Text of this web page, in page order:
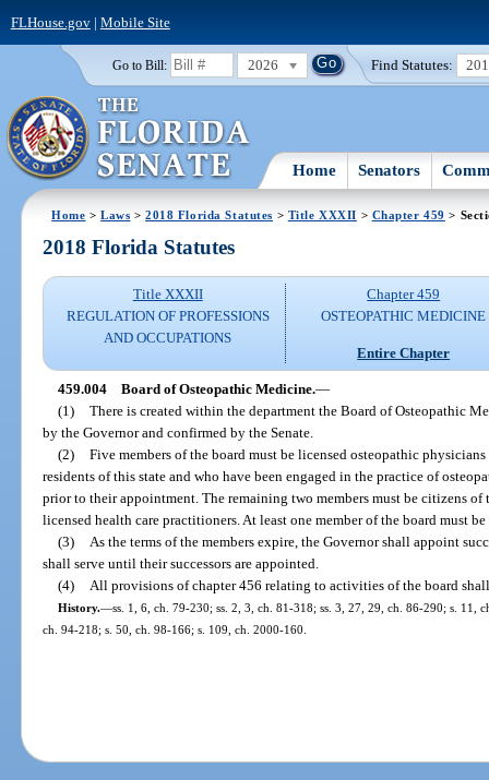
FLHouse.gov| Mobile Site
Go to Bill: 2026 Find Statutes:
Home Senators
Home >Laws >2018 Florida Statutes > Title XXXII > Chapter 459 >
2018 Florida Statutes
Title XXXII
REGULATION OF PROFESSIONS
AND OCCUPATIONS
Chapter 459
OSTEOPATHIC MEDICINE
Entire Chapter
459.004 Board of Osteopathic Medicine.—
(1) There is created within the department the Board of Osteopathic
by the Governor and confirmed by the Senate.
(2) Five members of the board must be licensed osteopathic
residents of this state and who have been engaged in the practice of
prior to their appointment. The remaining two members must be citizens of
licensed health care practitioners. At least one member of the board must
(3)
As the terms of the members expire, the Governor shall appoint
shall serve until their successors are appointed.
(4)
All provisions of chapter 456 relating to activities of the board
History.—ss. 1, 6, ch. 79-230; ss. 2, 3, ch. 81-318; ss. 3, 27, 29, ch. 86-290; s. 11,
ch. 94-218; s. 50, ch. 98-166; s. 109, ch. 2000-160.